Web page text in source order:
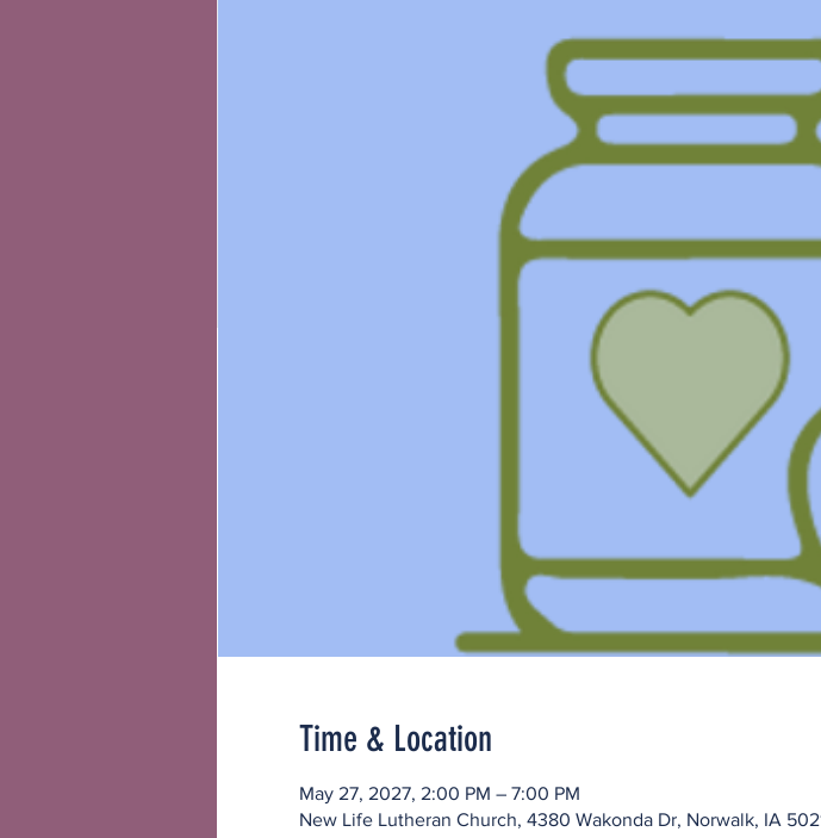
Time & Location
May 27, 2027, 2:00 PM – 7:00 PM
New Life Lutheran Church, 4380 Wakonda Dr, Norwalk, IA